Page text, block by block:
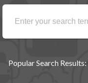
Popular Search Results: